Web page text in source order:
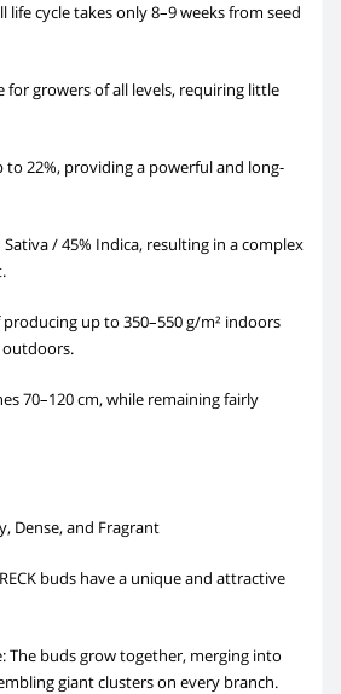
life cycle takes only 8–9 weeks from seed
for growers of all levels, requiring little
to 22%, providing a powerful and long-
Sativa / 45% Indica, resulting in a complex
producing up to 350–550 g/m² indoors
outdoors.
70–120 cm, while remaining fairly
Dense, and Fragrant
buds have a unique and attractive
The buds grow together, merging into
giant clusters on every branch.